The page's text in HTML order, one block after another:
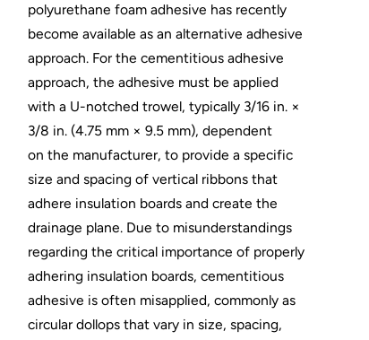
polyurethane foam adhesive has recently
become available as an alternative adhesive
approach. For the cementitious adhesive
approach, the adhesive must be applied
with a U-notched trowel, typically 3/16 in. ×
3/8 in. (4.75 mm × 9.5 mm), dependent
on the manufacturer, to provide a specific
size and spacing of vertical ribbons that
adhere insulation boards and create the
drainage plane. Due to misunderstandings
regarding the critical importance of properly
adhering insulation boards, cementitious
adhesive is often misapplied, commonly as
circular dollops that vary in size, spacing,